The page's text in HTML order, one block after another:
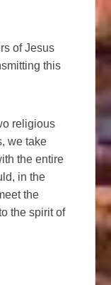
of Jesus
this
religious
we take
the entire
in the
the
the spirit of